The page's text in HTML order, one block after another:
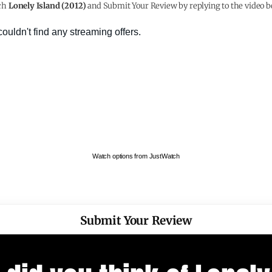
Lonely Island (2012)and Submit Your Review by replying to the video
Watch options from JustWatch
Submit Your Review